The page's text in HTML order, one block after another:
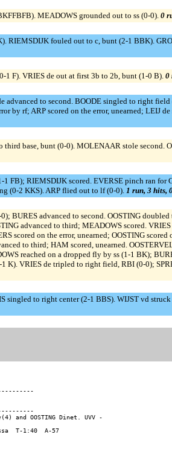
MEADOWS grounded out to ss (0-0). 0
fouled out to c, bunt (2-1 BBK).
1 F). VRIES de out at first 3b to 2b, bunt (1-0 B). 0
to second. BOODE singled to right
rf; ARP scored on the error, unearned; LEIJ de
base, bunt (0-0). MOLENAAR stole second.
RIEMSDIJK scored. EVERSE pinch ran for
(0-2 KKS). ARP flied out to lf (0-0). 1 run, 3 hits,
BURES advanced to second. OOSTING
advanced to third; MEADOWS scored.
scored on the error, unearned; OOSTING
to third; HAM scored, unearned.
reached on a dropped fly by ss (1-1 BK);
K). VRIES de tripled to right field, RBI (0-0);
singled to right center (2-1 BBS). WIJST vd
and OOSTING Dinet. UVV -
T-1:40  A-57